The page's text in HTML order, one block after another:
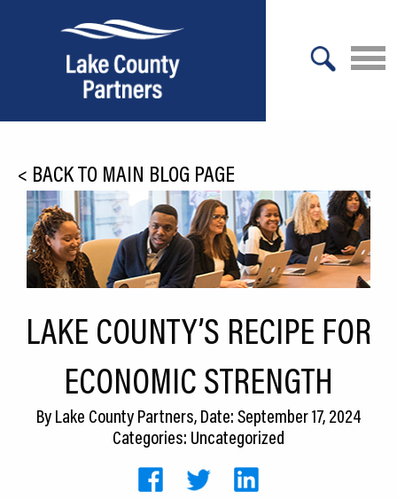
Relocation
Location
Infrastructure
Culture
Expansion
CEDS
< BACK TO MAIN BLOG PAGE
LAKE COUNTY’S RECIPE FOR
ECONOMIC STRENGTH
ByLake County Partners, Date: September 17, 2024
Categories: Uncategorized